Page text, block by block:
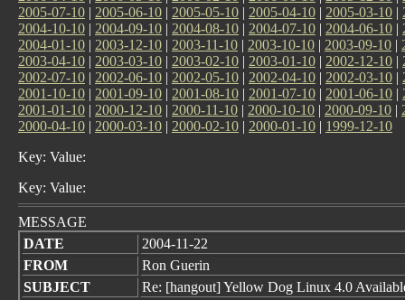
2005-07-10 | 2005-06-10 | 2005-05-10 | 2005-04-10 | 2005-03-10 |
2004-10-10 | 2004-09-10 | 2004-08-10 | 2004-07-10 | 2004-06-10 |
2004-01-10 | 2003-12-10 | 2003-11-10 | 2003-10-10 | 2003-09-10 |
2003-04-10 | 2003-03-10 | 2003-02-10 | 2003-01-10 | 2002-12-10 |
2002-07-10 | 2002-06-10 | 2002-05-10 | 2002-04-10 | 2002-03-10 |
2001-10-10 | 2001-09-10 | 2001-08-10 | 2001-07-10 | 2001-06-10 |
2001-01-10 | 2000-12-10 | 2000-11-10 | 2000-10-10 | 2000-09-10 |
2000-04-10 | 2000-03-10 | 2000-02-10 | 2000-01-10 | 1999-12-10
Key: Value:
Key: Value:
MESSAGE
DATE
2004-11-22
FROM
Ron Guerin
SUBJECT
Re: [hangout] Yellow Dog Linux 4.0